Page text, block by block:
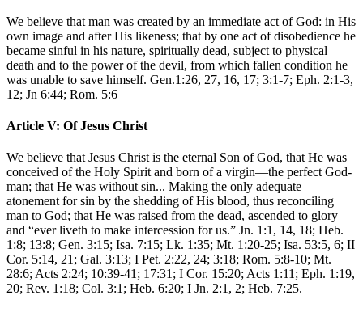
We believe that man was created by an immediate act of God: in His
own image and after His likeness; that by one act of disobedience he
became sinful in his nature, spiritually dead, subject to physical
death and to the power of the devil, from which fallen condition he
was unable to save himself. Gen.1:26, 27, 16, 17; 3:1-7; Eph. 2:1-3,
12; Jn 6:44; Rom. 5:6
Article V: Of Jesus Christ
We believe that Jesus Christ is the eternal Son of God, that He was
conceived of the Holy Spirit and born of a virgin—the perfect God-
man; that He was without sin... Making the only adequate
atonement for sin by the shedding of His blood, thus reconciling
man to God; that He was raised from the dead, ascended to glory
and “ever liveth to make intercession for us.” Jn. 1:1, 14, 18; Heb.
1:8; 13:8; Gen. 3:15; Isa. 7:15; Lk. 1:35; Mt. 1:20-25; Isa. 53:5, 6; II
Cor. 5:14, 21; Gal. 3:13; I Pet. 2:22, 24; 3:18; Rom. 5:8-10; Mt.
28:6; Acts 2:24; 10:39-41; 17:31; I Cor. 15:20; Acts 1:11; Eph. 1:19,
20; Rev. 1:18; Col. 3:1; Heb. 6:20; I Jn. 2:1, 2; Heb. 7:25.